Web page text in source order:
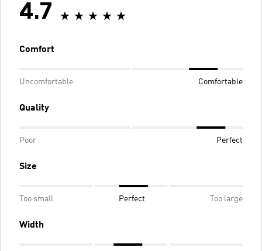
4.7
Comfort
Uncomfortable Comfortable
Quality
Poor Perfect
Size
Too small Perfect Too large
Width